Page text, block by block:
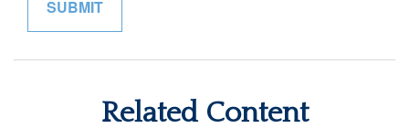
Related Content